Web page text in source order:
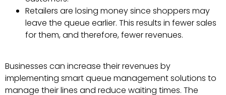
Retailers are losing money since shoppers may
leave the queue earlier. This results in fewer sales
for them, and therefore, fewer revenues.
Businesses can increase their revenues by
implementing smart queue management solutions to
manage their lines and reduce waiting times. The